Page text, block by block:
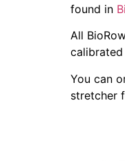
found in
All
You can
stretcher